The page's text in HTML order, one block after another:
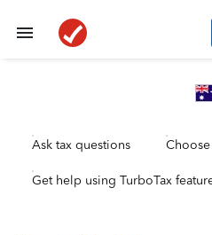
Ask tax questions
Get help using TurboTax